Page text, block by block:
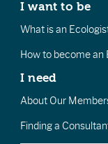
I want to be
What is an
How to become
I need
About Our
Finding a